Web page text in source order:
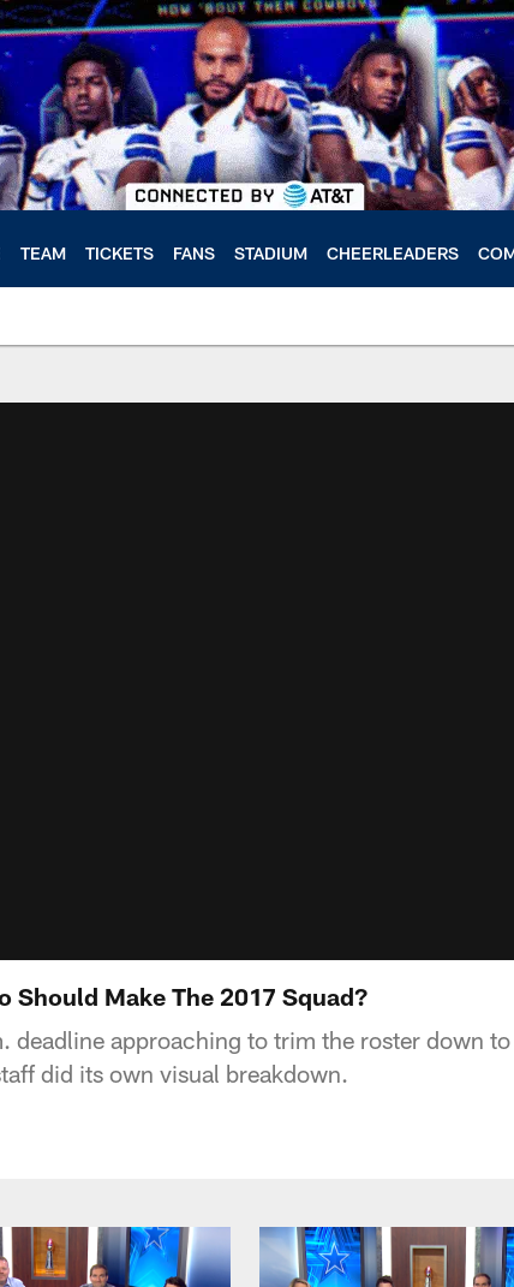
TEAM TICKETS FANS STADIUM CHEERLEADERS
Should Make The 2017 Squad?
deadline approaching to trim the roster down
did its own visual breakdown.